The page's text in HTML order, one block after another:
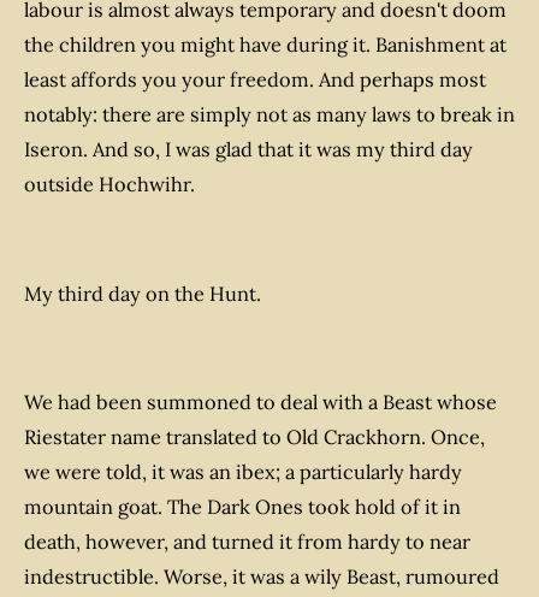
labour is almost always temporary and doesn't doom
the children you might have during it. Banishment at
least affords you your freedom. And perhaps most
notably: there are simply not as many laws to break in
Iseron. And so, I was glad that it was my third day
outside Hochwihr.
My third day on the Hunt.
We had been summoned to deal with a Beast whose
Riestater name translated to Old Crackhorn. Once,
we were told, it was an ibex; a particularly hardy
mountain goat. The Dark Ones took hold of it in
death, however, and turned it from hardy to near
indestructible. Worse, it was a wily Beast, rumoured